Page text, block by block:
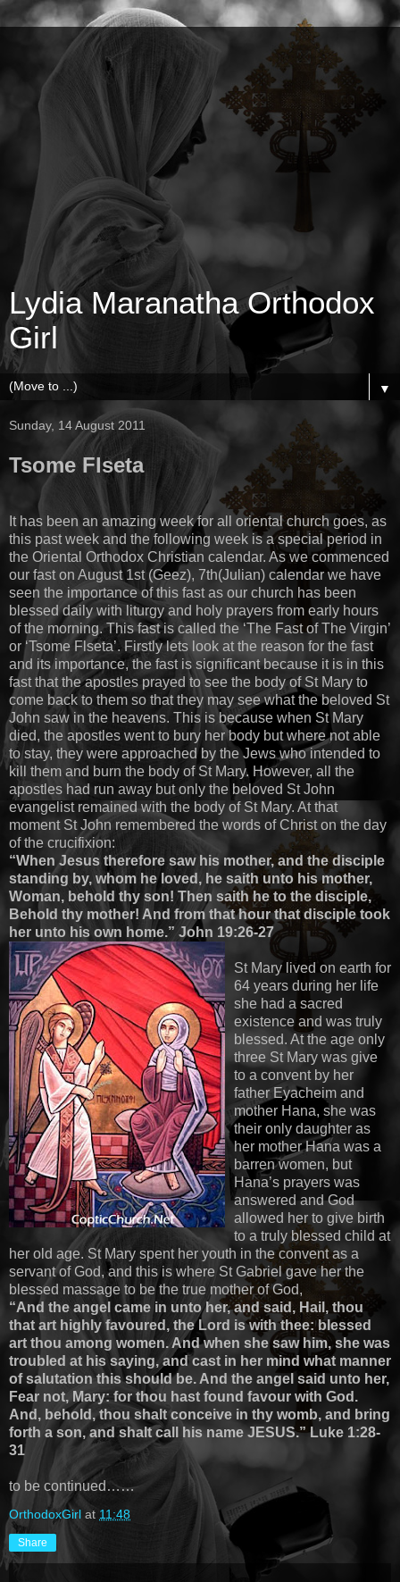
Lydia Maranatha Orthodox
Girl
▼
Sunday, 14 August 2011
Tsome Flseta
It has been an amazing week for all oriental church goes, as
this past week and the following week is a special period in
the Oriental Orthodox Christian calendar. As we commenced
our fast on August 1st (Geez), 7th(Julian) calendar we have
seen the importance of this fast as our church has been
blessed daily with liturgy and holy prayers from early hours
of the morning. This fast is called the ‘The Fast of The Virgin’
or ‘Tsome Flseta’. Firstly lets look at the reason for the fast
and its importance, the fast is significant because it is in this
fast that the apostles prayed to see the body of St Mary to
come back to them so that they may see what the beloved St
John saw in the heavens. This is because when St Mary
died, the apostles went to bury her body but where not able
to stay, they were approached by the Jews who intended to
kill them and burn the body of St Mary. However, all the
apostles had run away but only the beloved St John
evangelist remained with the body of St Mary. At that
moment St John remembered the words of Christ on the day
of the crucifixion:
“When Jesus therefore saw his mother, and the disciple
standing by, whom he loved, he saith unto his mother,
Woman, behold thy son! Then saith he to the disciple,
Behold thy mother! And from that hour that disciple took
her unto his own home.” John 19:26-27
St Mary lived on earth for
64 years during her life
she had a sacred
existence and was truly
blessed. At the age only
three St Mary was give
to a convent by her
father Eyacheim and
mother Hana, she was
their only daughter as
her mother Hana was a
barren women, but
Hana’s prayers was
answered and God
allowed her to give birth
to a truly blessed child at
her old age. St Mary spent her youth in the convent as a
servant of God, and this is where St Gabriel gave her the
blessed massage to be the true mother of God,
“And the angel came in unto her, and said, Hail, thou
that art highly favoured, the Lord is with thee: blessed
art thou among women. And when she saw him, she was
troubled at his saying, and cast in her mind what manner
of salutation this should be. And the angel said unto her,
Fear not, Mary: for thou hast found favour with God.
And, behold, thou shalt conceive in thy womb, and bring
forth a son, and shalt call his name JESUS.” Luke 1:28-
31
to be continued……
OrthodoxGirl at 11:48
Share